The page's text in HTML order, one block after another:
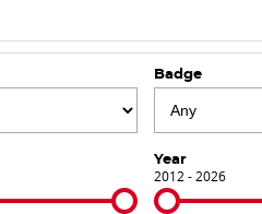
Badge
Year
2012 - 2026